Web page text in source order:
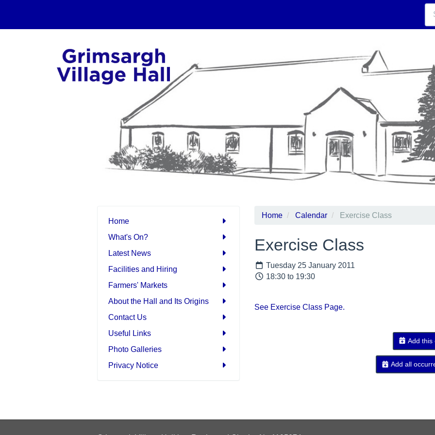
Home
What's On?
Latest News
Facilities and Hiring
Farmers' Markets
About the Hall and Its Origins
Contact Us
Useful Links
Photo Galleries
Privacy Notice
Home Calendar Exercise Class
Exercise Class
Tuesday 25 January 2011
18:30 to 19:30
See Exercise Class Page.
Add this
Add all